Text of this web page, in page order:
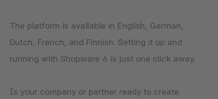
The platform is available in English, German,
Dutch, French, and Finnish. Setting it up and
running with Shopware 6 is just one click away.
Is your company or partner ready to create